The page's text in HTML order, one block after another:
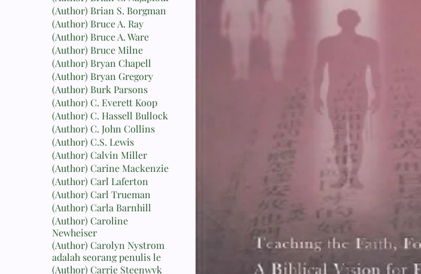
(Author) Brian S. Borgman
(Author) Bruce A. Ray
(Author) Bruce A. Ware
(Author) Bruce Milne
(Author) Bryan Chapell
(Author) Bryan Gregory
(Author) Burk Parsons
(Author) C. Everett Koop
(Author) C. Hassell Bullock
(Author) C. John Collins
(Author) C.S. Lewis
(Author) Calvin Miller
(Author) Carine Mackenzie
(Author) Carl Laferton
(Author) Carl Trueman
(Author) Carla Barnhill
(Author) Caroline
Newheiser
(Author) Carolyn Nystrom
adalah seorang penulis le
(Author) Carrie Steenwyk